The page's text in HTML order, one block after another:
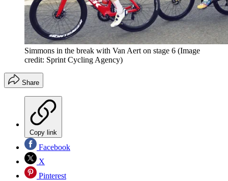
Simmons in the break with Van Aert on stage 6 (Image
credit: Sprint Cycling Agency)
Share
Copy link
Facebook
X
Pinterest